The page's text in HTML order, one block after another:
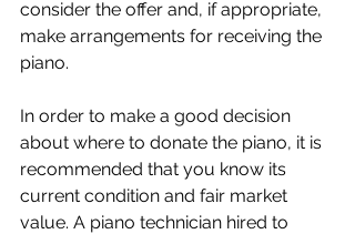
consider the offer and, if appropriate,
make arrangements for receiving the
piano.
In order to make a good decision
about where to donate the piano, it is
recommended that you know its
current condition and fair market
value. A piano technician hired to